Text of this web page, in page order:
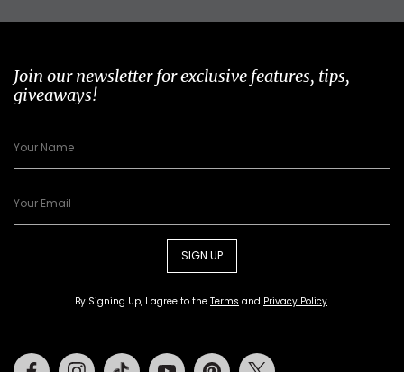
Join our newsletter for exclusive features, tips,
giveaways!
SIGN UP
By Signing Up, I agree to the Terms and Privacy Policy.
FacebookInstagramTiktok Youtube Pinterest